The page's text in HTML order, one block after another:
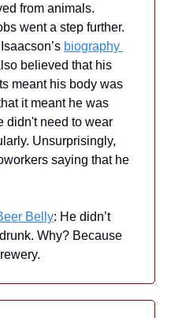
from animals.
went a step further.
biography
believed that his
meant his body was
it meant he was
didn't need to wear
Unsurprisingly,
saying that he
Belly: He didn’t
Why? Because